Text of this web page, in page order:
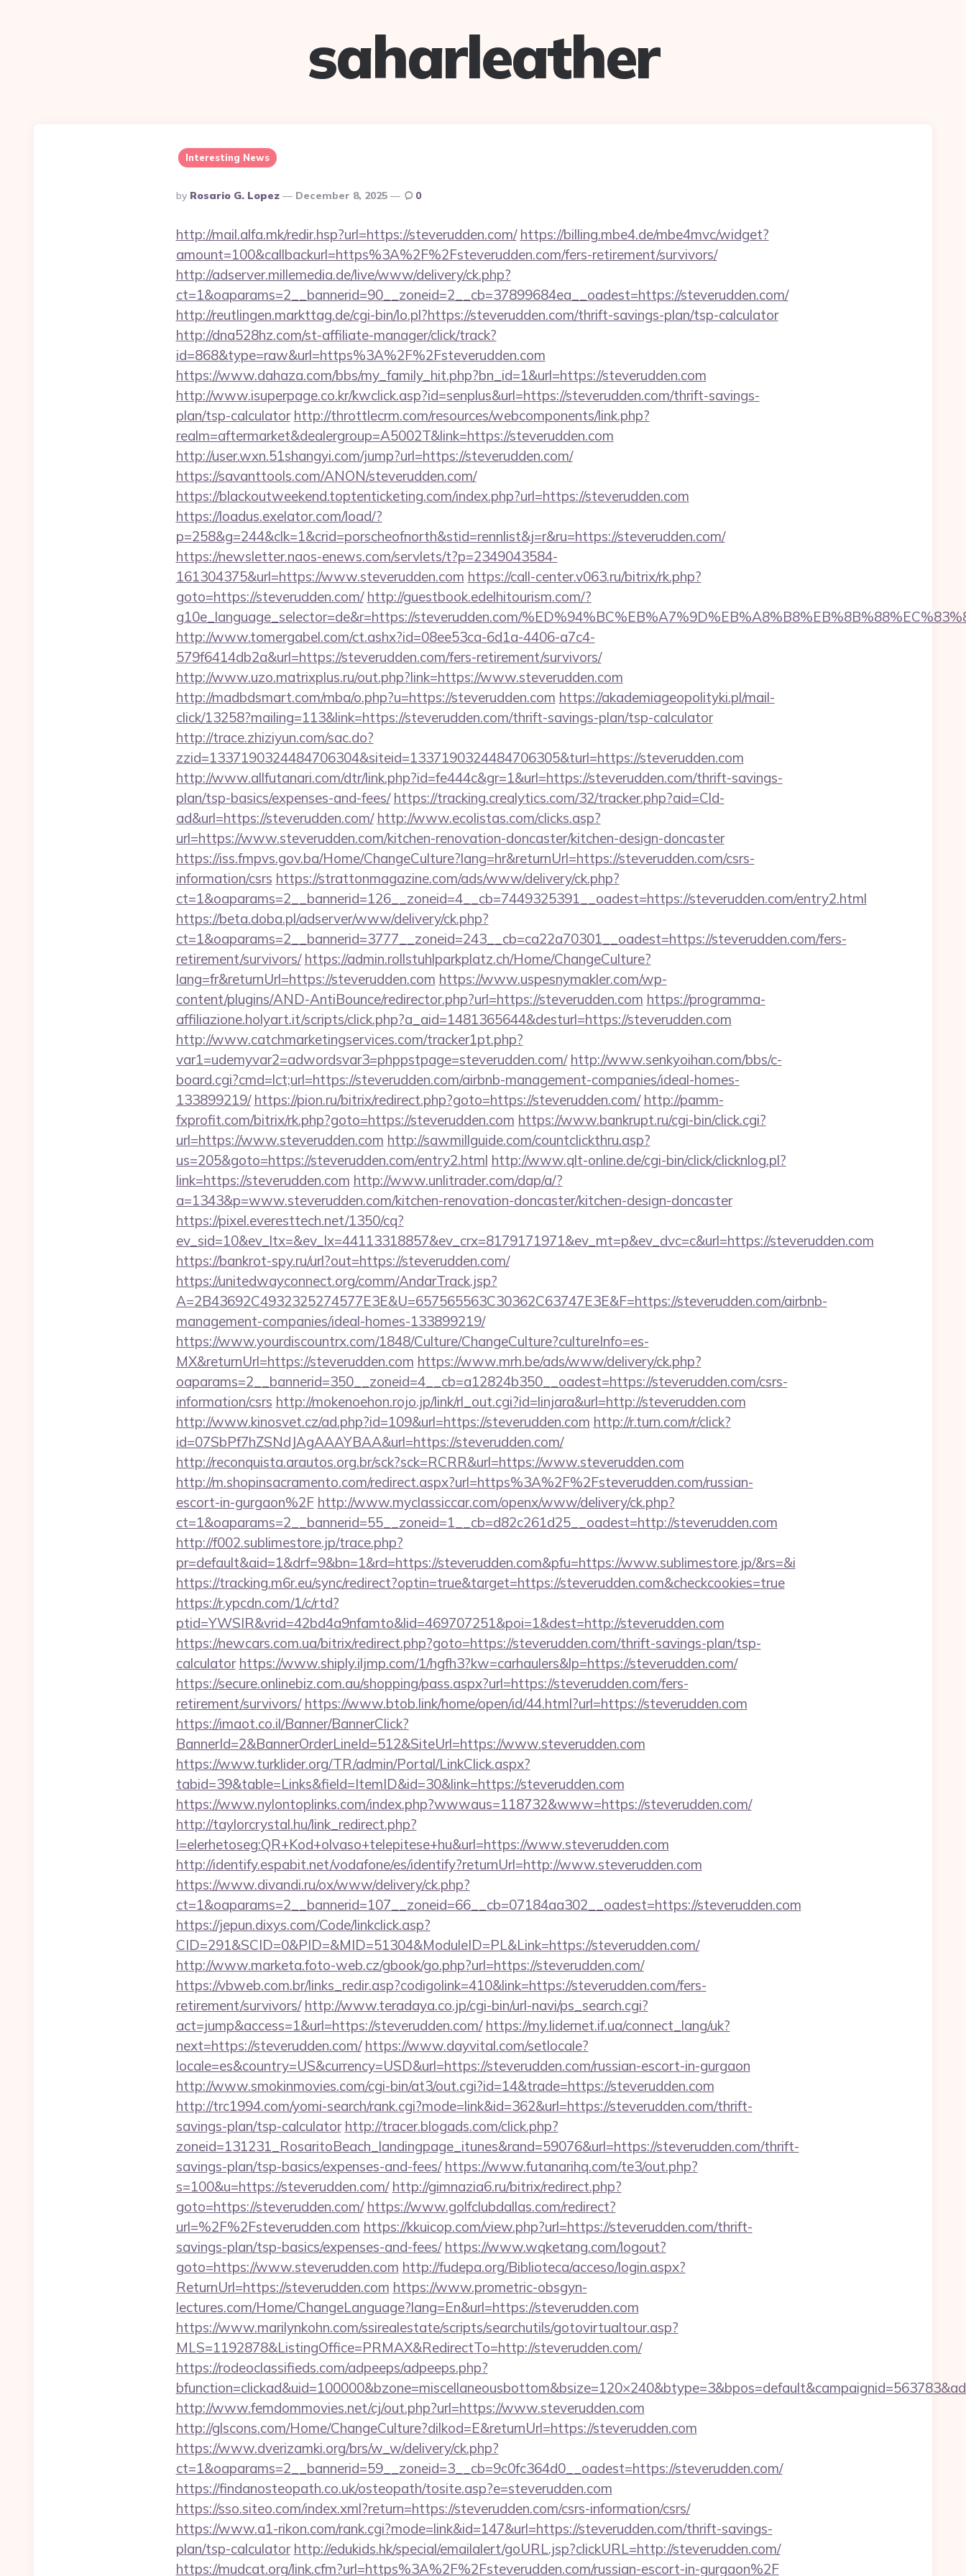
saharleather
Interesting News
Posted
By
By Rosario G. Lopez December 8, 2025 0
http://mail.alfa.mk/redir.hsp?url=https://steverudden.com/ https://billing.mbe4.de/mbe4mvc/widget?
amount=100&callbackurl=https%3A%2F%2Fsteverudden.com/fers-retirement/survivors/
http://adserver.millemedia.de/live/www/delivery/ck.php?
ct=1&oaparams=2__bannerid=90__zoneid=2__cb=37899684ea__oadest=https://steverudden.com/
http://reutlingen.markttag.de/cgi-bin/lo.pl?https://steverudden.com/thrift-savings-plan/tsp-calculator
http://dna528hz.com/st-affiliate-manager/click/track?
id=868&type=raw&url=https%3A%2F%2Fsteverudden.com
https://www.dahaza.com/bbs/my_family_hit.php?bn_id=1&url=https://steverudden.com
http://www.isuperpage.co.kr/kwclick.asp?id=senplus&url=https://steverudden.com/thrift-savings-
plan/tsp-calculator http://throttlecrm.com/resources/webcomponents/link.php?
realm=aftermarket&dealergroup=A5002T&link=https://steverudden.com
http://user.wxn.51shangyi.com/jump?url=https://steverudden.com/
https://savanttools.com/ANON/steverudden.com/
https://blackoutweekend.toptenticketing.com/index.php?url=https://steverudden.com
https://loadus.exelator.com/load/?
p=258&g=244&clk=1&crid=porscheofnorth&stid=rennlist&j=r&ru=https://steverudden.com/
https://newsletter.naos-enews.com/servlets/t?p=2349043584-
161304375&url=https://www.steverudden.com https://call-center.v063.ru/bitrix/rk.php?
goto=https://steverudden.com/ http://guestbook.edelhitourism.com/?
g10e_language_selector=de&r=https://steverudden.com/
http://www.tomergabel.com/ct.ashx?id=08ee53ca-6d1a-4406-a7c4-
579f6414db2a&url=https://steverudden.com/fers-retirement/survivors/
http://www.uzo.matrixplus.ru/out.php?link=https://www.steverudden.com
http://madbdsmart.com/mba/o.php?u=https://steverudden.com https://akademiageopolityki.pl/mail-
click/13258?mailing=113&link=https://steverudden.com/thrift-savings-plan/tsp-calculator
http://trace.zhiziyun.com/sac.do?
zzid=1337190324484706304&siteid=1337190324484706305&turl=https://steverudden.com
http://www.allfutanari.com/dtr/link.php?id=fe444c&gr=1&url=https://steverudden.com/thrift-savings-
plan/tsp-basics/expenses-and-fees/ https://tracking.crealytics.com/32/tracker.php?aid=Cld-
ad&url=https://steverudden.com/ http://www.ecolistas.com/clicks.asp?
url=https://www.steverudden.com/kitchen-renovation-doncaster/kitchen-design-doncaster
https://iss.fmpvs.gov.ba/Home/ChangeCulture?lang=hr&returnUrl=https://steverudden.com/csrs-
information/csrs https://strattonmagazine.com/ads/www/delivery/ck.php?
ct=1&oaparams=2__bannerid=126__zoneid=4__cb=7449325391__oadest=https://steverudden.com/entry2.html
https://beta.doba.pl/adserver/www/delivery/ck.php?
ct=1&oaparams=2__bannerid=3777__zoneid=243__cb=ca22a70301__oadest=https://steverudden.com/fers-
retirement/survivors/ https://admin.rollstuhlparkplatz.ch/Home/ChangeCulture?
lang=fr&returnUrl=https://steverudden.com https://www.uspesnymakler.com/wp-
content/plugins/AND-AntiBounce/redirector.php?url=https://steverudden.com https://programma-
affiliazione.holyart.it/scripts/click.php?a_aid=1481365644&desturl=https://steverudden.com
http://www.catchmarketingservices.com/tracker1pt.php?
var1=udemyvar2=adwordsvar3=phppstpage=steverudden.com/ http://www.senkyoihan.com/bbs/c-
board.cgi?cmd=lct;url=https://steverudden.com/airbnb-management-companies/ideal-homes-
133899219/ https://pion.ru/bitrix/redirect.php?goto=https://steverudden.com/ http://pamm-
fxprofit.com/bitrix/rk.php?goto=https://steverudden.com https://www.bankrupt.ru/cgi-bin/click.cgi?
url=https://www.steverudden.com http://sawmillguide.com/countclickthru.asp?
us=205&goto=https://steverudden.com/entry2.html http://www.qlt-online.de/cgi-bin/click/clicknlog.pl?
link=https://steverudden.com http://www.unlitrader.com/dap/a/?
a=1343&p=www.steverudden.com/kitchen-renovation-doncaster/kitchen-design-doncaster
https://pixel.everesttech.net/1350/cq?
ev_sid=10&ev_ltx=&ev_lx=44113318857&ev_crx=8179171971&ev_mt=p&ev_dvc=c&url=https://steverudden.com
https://bankrot-spy.ru/url?out=https://steverudden.com/
https://unitedwayconnect.org/comm/AndarTrack.jsp?
A=2B43692C4932325274577E3E&U=657565563C30362C63747E3E&F=https://steverudden.com/airbnb-
management-companies/ideal-homes-133899219/
https://www.yourdiscountrx.com/1848/Culture/ChangeCulture?cultureInfo=es-
MX&returnUrl=https://steverudden.com https://www.mrh.be/ads/www/delivery/ck.php?
oaparams=2__bannerid=350__zoneid=4__cb=a12824b350__oadest=https://steverudden.com/csrs-
information/csrs http://mokenoehon.rojo.jp/link/rl_out.cgi?id=linjara&url=http://steverudden.com
http://www.kinosvet.cz/ad.php?id=109&url=https://steverudden.com http://r.turn.com/r/click?
id=07SbPf7hZSNdJAgAAAYBAA&url=https://steverudden.com/
http://reconquista.arautos.org.br/sck?sck=RCRR&url=https://www.steverudden.com
http://m.shopinsacramento.com/redirect.aspx?url=https%3A%2F%2Fsteverudden.com/russian-
escort-in-gurgaon%2F http://www.myclassiccar.com/openx/www/delivery/ck.php?
ct=1&oaparams=2__bannerid=55__zoneid=1__cb=d82c261d25__oadest=http://steverudden.com
http://f002.sublimestore.jp/trace.php?
pr=default&aid=1&drf=9&bn=1&rd=https://steverudden.com&pfu=https://www.sublimestore.jp/&rs=&i
https://tracking.m6r.eu/sync/redirect?optin=true&target=https://steverudden.com&checkcookies=true
https://r.ypcdn.com/1/c/rtd?
ptid=YWSIR&vrid=42bd4a9nfamto&lid=469707251&poi=1&dest=http://steverudden.com
https://newcars.com.ua/bitrix/redirect.php?goto=https://steverudden.com/thrift-savings-plan/tsp-
calculator https://www.shiply.iljmp.com/1/hgfh3?kw=carhaulers&lp=https://steverudden.com/
https://secure.onlinebiz.com.au/shopping/pass.aspx?url=https://steverudden.com/fers-
retirement/survivors/ https://www.btob.link/home/open/id/44.html?url=https://steverudden.com
https://imaot.co.il/Banner/BannerClick?
BannerId=2&BannerOrderLineId=512&SiteUrl=https://www.steverudden.com
https://www.turklider.org/TR/admin/Portal/LinkClick.aspx?
tabid=39&table=Links&field=ItemID&id=30&link=https://steverudden.com
https://www.nylontoplinks.com/index.php?wwwaus=118732&www=https://steverudden.com/
http://taylorcrystal.hu/link_redirect.php?
l=elerhetoseg:QR+Kod+olvaso+telepitese+hu&url=https://www.steverudden.com
http://identify.espabit.net/vodafone/es/identify?returnUrl=http://www.steverudden.com
https://www.divandi.ru/ox/www/delivery/ck.php?
ct=1&oaparams=2__bannerid=107__zoneid=66__cb=07184aa302__oadest=https://steverudden.com
https://jepun.dixys.com/Code/linkclick.asp?
CID=291&SCID=0&PID=&MID=51304&ModuleID=PL&Link=https://steverudden.com/
http://www.marketa.foto-web.cz/gbook/go.php?url=https://steverudden.com/
https://vbweb.com.br/links_redir.asp?codigolink=410&link=https://steverudden.com/fers-
retirement/survivors/ http://www.teradaya.co.jp/cgi-bin/url-navi/ps_search.cgi?
act=jump&access=1&url=https://steverudden.com/ https://my.lidernet.if.ua/connect_lang/uk?
next=https://steverudden.com/ https://www.dayvital.com/setlocale?
locale=es&country=US&currency=USD&url=https://steverudden.com/russian-escort-in-gurgaon
http://www.smokinmovies.com/cgi-bin/at3/out.cgi?id=14&trade=https://steverudden.com
http://trc1994.com/yomi-search/rank.cgi?mode=link&id=362&url=https://steverudden.com/thrift-
savings-plan/tsp-calculator http://tracer.blogads.com/click.php?
zoneid=131231_RosaritoBeach_landingpage_itunes&rand=59076&url=https://steverudden.com/thrift-
savings-plan/tsp-basics/expenses-and-fees/ https://www.futanarihq.com/te3/out.php?
s=100&u=https://steverudden.com/ http://gimnazia6.ru/bitrix/redirect.php?
goto=https://steverudden.com/ https://www.golfclubdallas.com/redirect?
url=%2F%2Fsteverudden.com https://kkuicop.com/view.php?url=https://steverudden.com/thrift-
savings-plan/tsp-basics/expenses-and-fees/ https://www.wqketang.com/logout?
goto=https://www.steverudden.com http://fudepa.org/Biblioteca/acceso/login.aspx?
ReturnUrl=https://steverudden.com https://www.prometric-obsgyn-
lectures.com/Home/ChangeLanguage?lang=En&url=https://steverudden.com
https://www.marilynkohn.com/ssirealestate/scripts/searchutils/gotovirtualtour.asp?
MLS=1192878&ListingOffice=PRMAX&RedirectTo=http://steverudden.com/
https://rodeoclassifieds.com/adpeeps/adpeeps.php?
http://www.femdommovies.net/cj/out.php?url=https://www.steverudden.com
http://glscons.com/Home/ChangeCulture?dilkod=E&returnUrl=https://steverudden.com
https://www.dverizamki.org/brs/w_w/delivery/ck.php?
ct=1&oaparams=2__bannerid=59__zoneid=3__cb=9c0fc364d0__oadest=https://steverudden.com/
https://findanosteopath.co.uk/osteopath/tosite.asp?e=steverudden.com
https://sso.siteo.com/index.xml?return=https://steverudden.com/csrs-information/csrs/
https://www.a1-rikon.com/rank.cgi?mode=link&id=147&url=https://steverudden.com/thrift-savings-
plan/tsp-calculator http://edukids.hk/special/emailalert/goURL.jsp?clickURL=http://steverudden.com/
https://mudcat.org/link.cfm?url=https%3A%2F%2Fsteverudden.com/russian-escort-in-gurgaon%2F